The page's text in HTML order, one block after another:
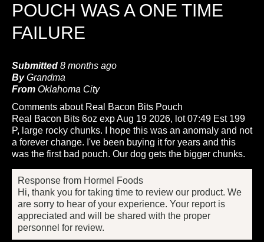
POUCH WAS A ONE TIME
FAILURE
Submitted 8 months ago
By Grandma
From Oklahoma City
Comments about Real Bacon Bits Pouch
Real Bacon Bits 6oz exp Aug 19 2026, lot 07:49 Est 199
P, large rocky chunks. I hope this was an anomaly and not
a forever change. I've been buying it for years and this
was the first bad pouch. Our dog gets the bigger chunks.
Response from Hormel Foods
Hi, thank you for taking time to review our product. We
are sorry to hear of your experience. Your report is
appreciated and will be shared with the proper
personnel for review.